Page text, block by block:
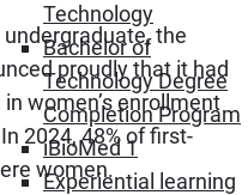
Technology
Bachelor of
Technology Degree
Completion Program
iBioMed 1
Experiential learning
the
proudly that it had
women’s enrollment
2024, 48% of first-
women.